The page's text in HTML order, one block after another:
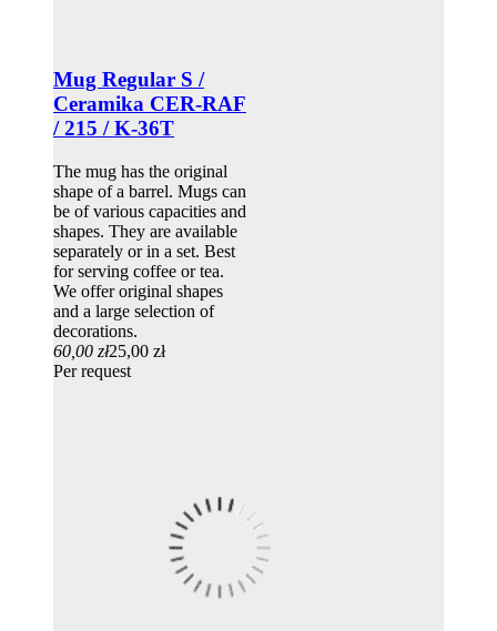
Mug Regular S /
Ceramika CER-RAF
/ 215 / K-36T
The mug has the original
shape of a barrel. Mugs can
be of various capacities and
shapes. They are available
separately or in a set. Best
for serving coffee or tea.
We offer original shapes
and a large selection of
decorations.
60,00 zł25,00 zł
Per request